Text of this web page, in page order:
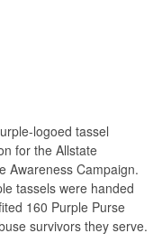
logoed tassel
for the Allstate
Awareness Campaign.
tassels were handed
160 Purple Purse
survivors they serve.